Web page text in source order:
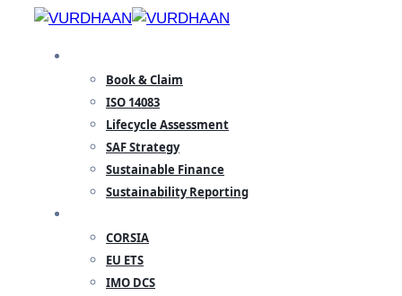
Skip
content
Book & Claim
ISO 14083
Lifecycle Assessment
SAF Strategy
Sustainable Finance
Sustainability Reporting
CORSIA
EU ETS
IMO DCS